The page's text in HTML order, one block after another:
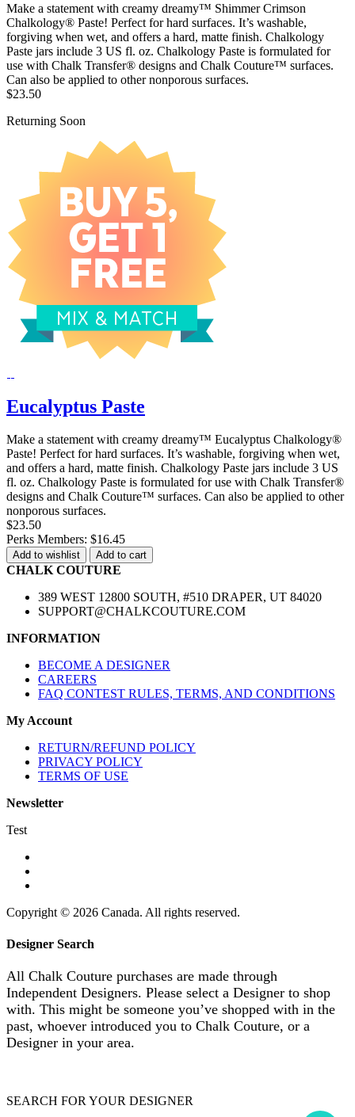
Make a statement with creamy dreamy™ Shimmer Crimson
Chalkology® Paste! Perfect for hard surfaces. It’s washable,
forgiving when wet, and offers a hard, matte finish. Chalkology
Paste jars include 3 US fl. oz. Chalkology Paste is formulated for
use with Chalk Transfer® designs and Chalk Couture™ surfaces.
Can also be applied to other nonporous surfaces.
$23.50
Returning Soon
Eucalyptus Paste
Make a statement with creamy dreamy™ Eucalyptus Chalkology®
Paste! Perfect for hard surfaces. It’s washable, forgiving when wet,
and offers a hard, matte finish. Chalkology Paste jars include 3 US
fl. oz. Chalkology Paste is formulated for use with Chalk Transfer®
designs and Chalk Couture™ surfaces. Can also be applied to other
nonporous surfaces.
$23.50
Perks Members: $16.45
Add to wishlist Add to cart
CHALK COUTURE
389 WEST 12800 SOUTH, #510 DRAPER, UT 84020
SUPPORT@CHALKCOUTURE.COM
INFORMATION
BECOME A DESIGNER
CAREERS
FAQ CONTEST RULES, TERMS, AND CONDITIONS
My Account
RETURN/REFUND POLICY
PRIVACY POLICY
TERMS OF USE
Newsletter
Test
Copyright © 2026 Canada. All rights reserved.
Designer Search
All Chalk Couture purchases are made through
Independent Designers. Please select a Designer to shop
with. This might be someone you’ve shopped with in the
past, whoever introduced you to Chalk Couture, or a
Designer in your area.
SEARCH FOR YOUR DESIGNER